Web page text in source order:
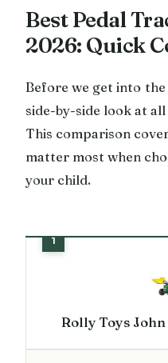
Best Pedal
2026: Quick
Before we get into the
side-by-side look at
This comparison
matter most when
your child.
Rolly Toys